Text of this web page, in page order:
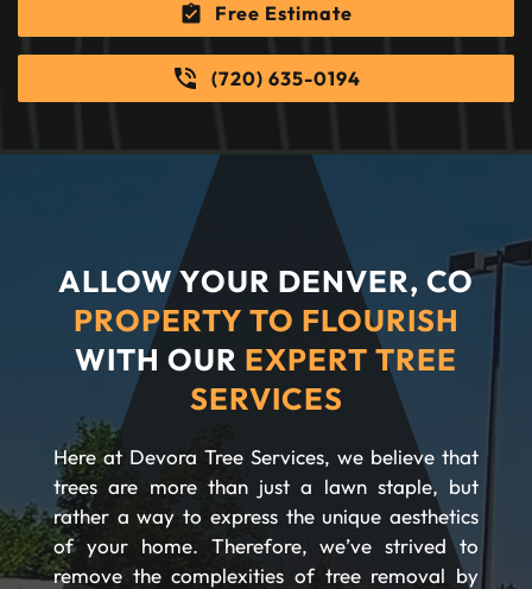
Free Estimate
(720) 635-0194
ALLOW YOUR DENVER, CO
PROPERTY TO FLOURISH
WITH OUR EXPERT TREE
SERVICES
Here at Devora Tree Services, we believe that
trees are more than just a lawn staple, but
rather a way to express the unique aesthetics
of your home. Therefore, we’ve strived to
remove the complexities of tree removal by